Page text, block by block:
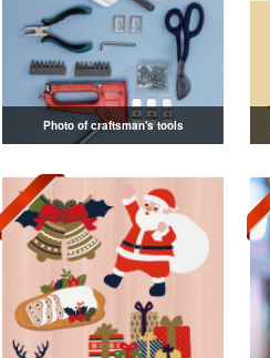
Photo of craftsman's tools